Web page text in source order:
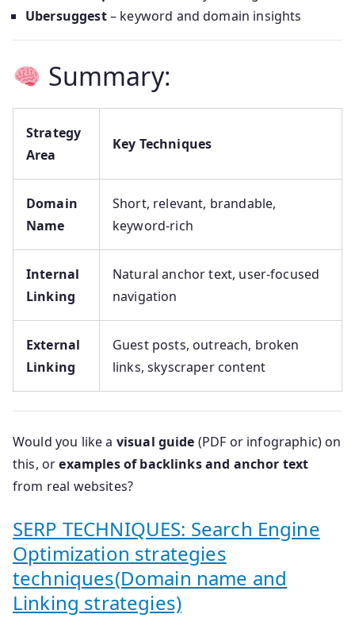
Ubersuggest– keyword and domain insights
Summary:
Strategy
Area
Key Techniques
Domain
Name
Short, relevant, brandable,
keyword-rich
Internal
Linking
Natural anchor text, user-focused
navigation
External
Linking
Guest posts, outreach, broken
links, skyscraper content
Would you like a visual guide (PDF or infographic) on
this, orexamples of backlinks and anchor text
from real websites?
SERP TECHNIQUES: Search Engine
Optimization strategies
techniques(Domain name and
Linking strategies)